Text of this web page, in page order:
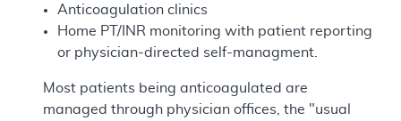
Anticoagulation clinics
Home PT/INR monitoring with patient reporting
or physician-directed self-managment.
Most patients being anticoagulated are
managed through physician offices, the "usual